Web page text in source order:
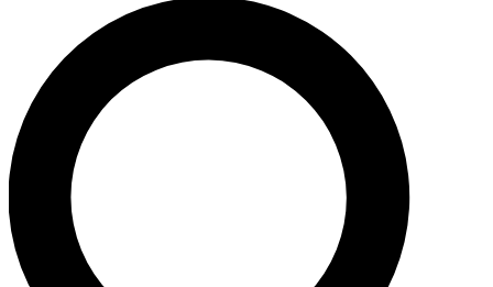
LIVE
Unlimited access to